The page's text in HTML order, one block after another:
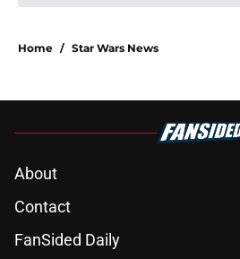
Home / Star Wars News
About
Contact
FanSided Daily